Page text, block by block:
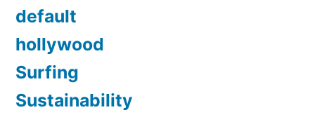
default
hollywood
Surfing
Sustainability